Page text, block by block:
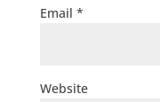
Email *
Website